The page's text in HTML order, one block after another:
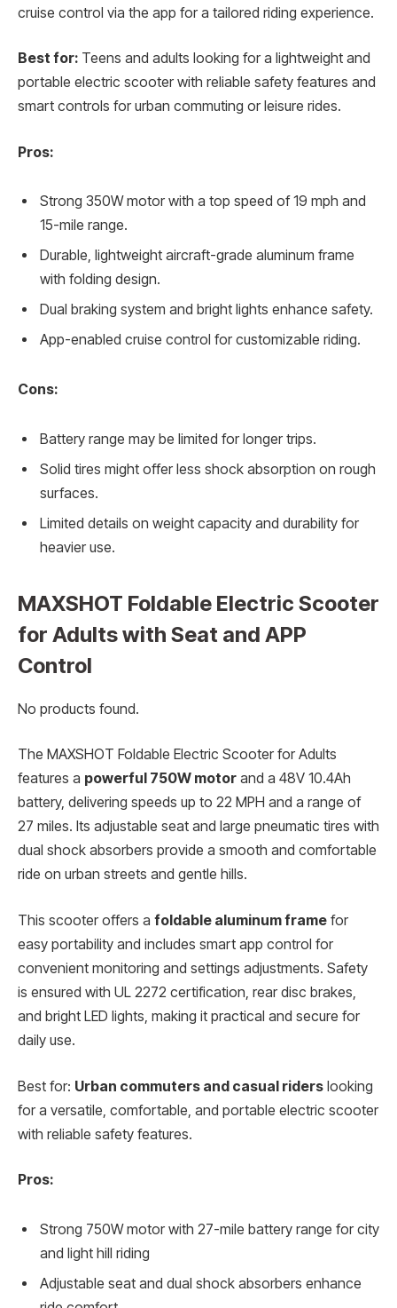
cruise control via the app for a tailored riding experience.
Best for: Teens and adults looking for a lightweight and
portable electric scooter with reliable safety features and
smart controls for urban commuting or leisure rides.
Pros:
Strong 350W motor with a top speed of 19 mph and
15-mile range.
Durable, lightweight aircraft-grade aluminum frame
with folding design.
Dual braking system and bright lights enhance safety.
App-enabled cruise control for customizable riding.
Cons:
Battery range may be limited for longer trips.
Solid tires might offer less shock absorption on rough
surfaces.
Limited details on weight capacity and durability for
heavier use.
MAXSHOT Foldable Electric Scooter
for Adults with Seat and APP
Control
No products found.
The MAXSHOT Foldable Electric Scooter for Adults
features a powerful 750W motor and a 48V 10.4Ah
battery, delivering speeds up to 22 MPH and a range of
27 miles. Its adjustable seat and large pneumatic tires with
dual shock absorbers provide a smooth and comfortable
ride on urban streets and gentle hills.
This scooter offers a foldable aluminum frame for
easy portability and includes smart app control for
convenient monitoring and settings adjustments. Safety
is ensured with UL 2272 certification, rear disc brakes,
and bright LED lights, making it practical and secure for
daily use.
Best for: Urban commuters and casual riders looking
for a versatile, comfortable, and portable electric scooter
with reliable safety features.
Pros:
Strong 750W motor with 27-mile battery range for city
and light hill riding
Adjustable seat and dual shock absorbers enhance